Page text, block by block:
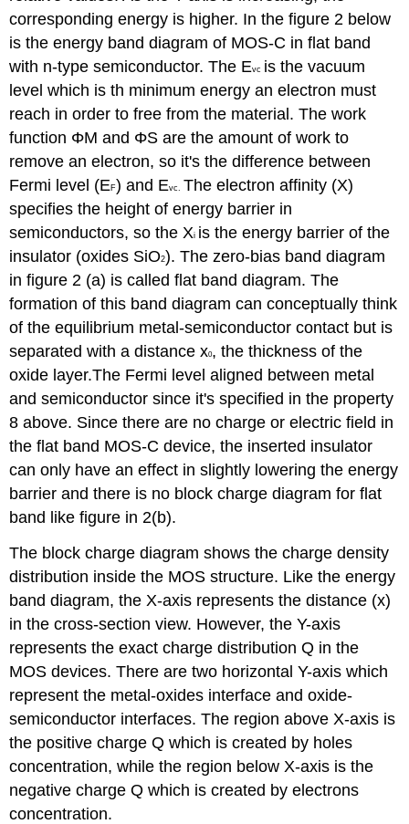
corresponding energy is higher. In the figure 2 below
is the energy band diagram of MOS-C in flat band
with n-type semiconductor. The Evc is the vacuum
level which is th minimum energy an electron must
reach in order to free from the material. The work
function ΦM and ΦS are the amount of work to
remove an electron, so it's the difference between
Fermi level (EF) and Evc
The electron affinity (X)
specifies the height of energy barrier in
semiconductors, so the Xi is the energy barrier of the
insulator (oxides SiO2). The zero-bias band diagram
in figure 2 (a) is called flat band diagram. The
formation of this band diagram can conceptually think
of the equilibrium metal-semiconductor contact but is
separated with a distance x0, the thickness of the
oxide layer.The Fermi level aligned between metal
and semiconductor since it's specified in the property
8 above. Since there are no charge or electric field in
the flat band MOS-C device, the inserted insulator
can only have an effect in slightly lowering the energy
barrier and there is no block charge diagram for flat
band like figure in 2(b).
The block charge diagram shows the charge density
distribution inside the MOS structure. Like the energy
band diagram, the X-axis represents the distance (x)
in the cross-section view. However, the Y-axis
represents the exact charge distribution Q in the
MOS devices. There are two horizontal Y-axis which
represent the metal-oxides interface and oxide-
semiconductor interfaces. The region above X-axis is
the positive charge Q which is created by holes
concentration, while the region below X-axis is the
negative charge Q which is created by electrons
concentration.